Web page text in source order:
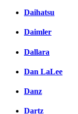
Daihatsu
Daimler
Dallara
Dan LaLee
Danz
Dartz